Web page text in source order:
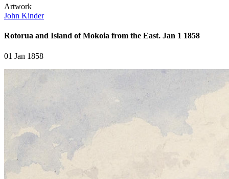
Artwork
John Kinder
Rotorua and Island of Mokoia from the East. Jan 1 1858
01 Jan 1858